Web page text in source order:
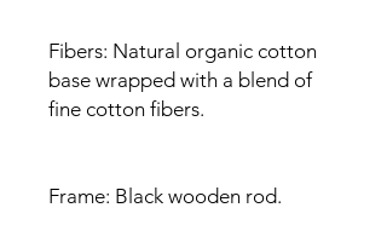
Fibers: Natural organic cotton
base wrapped with a blend of
fine cotton fibers.
Frame: Black wooden rod.